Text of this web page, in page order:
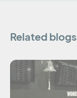
Related blogs